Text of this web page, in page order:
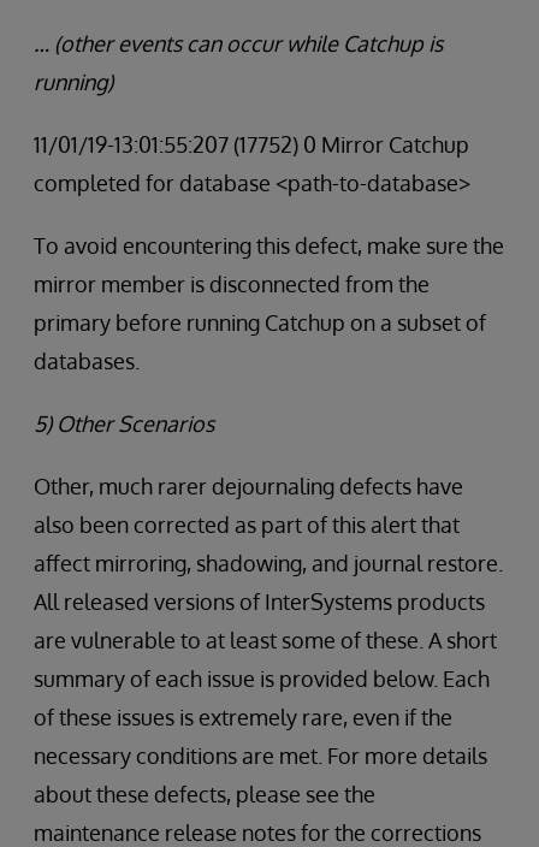
… (other events can occur while Catchup is
running)
11/01/19-13:01:55:207 (17752) 0 Mirror Catchup
completed for database <path-to-database>
To avoid encountering this defect, make sure the
mirror member is disconnected from the
primary before running Catchup on a subset of
databases.
5) Other Scenarios
Other, much rarer dejournaling defects have
also been corrected as part of this alert that
affect mirroring, shadowing, and journal restore.
All released versions of InterSystems products
are vulnerable to at least some of these. A short
summary of each issue is provided below. Each
of these issues is extremely rare, even if the
necessary conditions are met. For more details
about these defects, please see the
maintenance release notes for the corrections